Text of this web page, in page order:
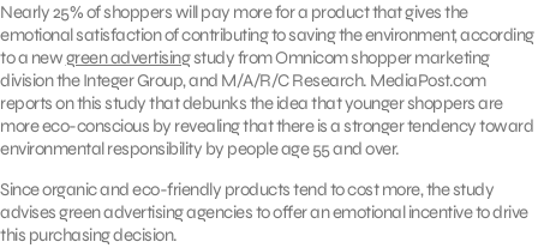
Nearly 25% of shoppers will pay more for a product that gives the
emotional satisfaction of contributing to saving the environment, according
to a newgreen advertisingstudy from Omnicom shopper marketing
division the Integer Group, and M/A/R/C Research. MediaPost.com
reports on this study that debunks the idea that younger shoppers are
more eco-conscious by revealing that there is a stronger tendency toward
environmental responsibility by people age 55 and over.
Since organic and eco-friendly products tend to cost more, the study
advises green advertising agencies to offer an emotional incentive to drive
this purchasing decision.